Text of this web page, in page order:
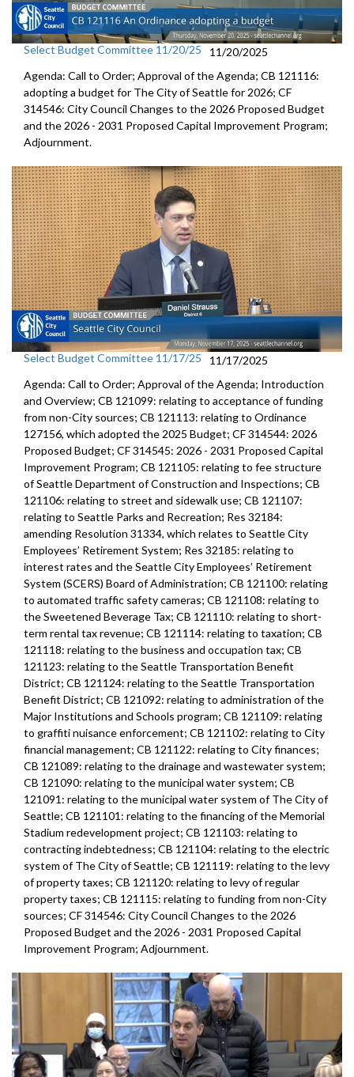
Select Budget Committee 11/20/25
11/20/2025
Agenda: Call to Order; Approval of the Agenda; CB 121116:
adopting a budget for The City of Seattle for 2026; CF
314546: City Council Changes to the 2026 Proposed Budget
and the 2026 - 2031 Proposed Capital Improvement Program;
Adjournment.
Select Budget Committee 11/17/25
11/17/2025
Agenda: Call to Order; Approval of the Agenda; Introduction
and Overview; CB 121099: relating to acceptance of funding
from non-City sources; CB 121113: relating to Ordinance
127156, which adopted the 2025 Budget; CF 314544: 2026
Proposed Budget; CF 314545: 2026 - 2031 Proposed Capital
Improvement Program; CB 121105: relating to fee structure
of Seattle Department of Construction and Inspections; CB
121106: relating to street and sidewalk use; CB 121107:
relating to Seattle Parks and Recreation; Res 32184:
amending Resolution 31334, which relates to Seattle City
Employees’ Retirement System; Res 32185: relating to
interest rates and the Seattle City Employees’ Retirement
System (SCERS) Board of Administration; CB 121100: relating
to automated traffic safety cameras; CB 121108: relating to
the Sweetened Beverage Tax; CB 121110: relating to short-
term rental tax revenue; CB 121114: relating to taxation; CB
121118: relating to the business and occupation tax; CB
121123: relating to the Seattle Transportation Benefit
District; CB 121124: relating to the Seattle Transportation
Benefit District; CB 121092: relating to administration of the
Major Institutions and Schools program; CB 121109: relating
to graffiti nuisance enforcement; CB 121102: relating to City
financial management; CB 121122: relating to City finances;
CB 121089: relating to the drainage and wastewater system;
CB 121090: relating to the municipal water system; CB
121091: relating to the municipal water system of The City of
Seattle; CB 121101: relating to the financing of the Memorial
Stadium redevelopment project; CB 121103: relating to
contracting indebtedness; CB 121104: relating to the electric
system of The City of Seattle; CB 121119: relating to the levy
of property taxes; CB 121120: relating to levy of regular
property taxes; CB 121115: relating to funding from non-City
sources; CF 314546: City Council Changes to the 2026
Proposed Budget and the 2026 - 2031 Proposed Capital
Improvement Program; Adjournment.